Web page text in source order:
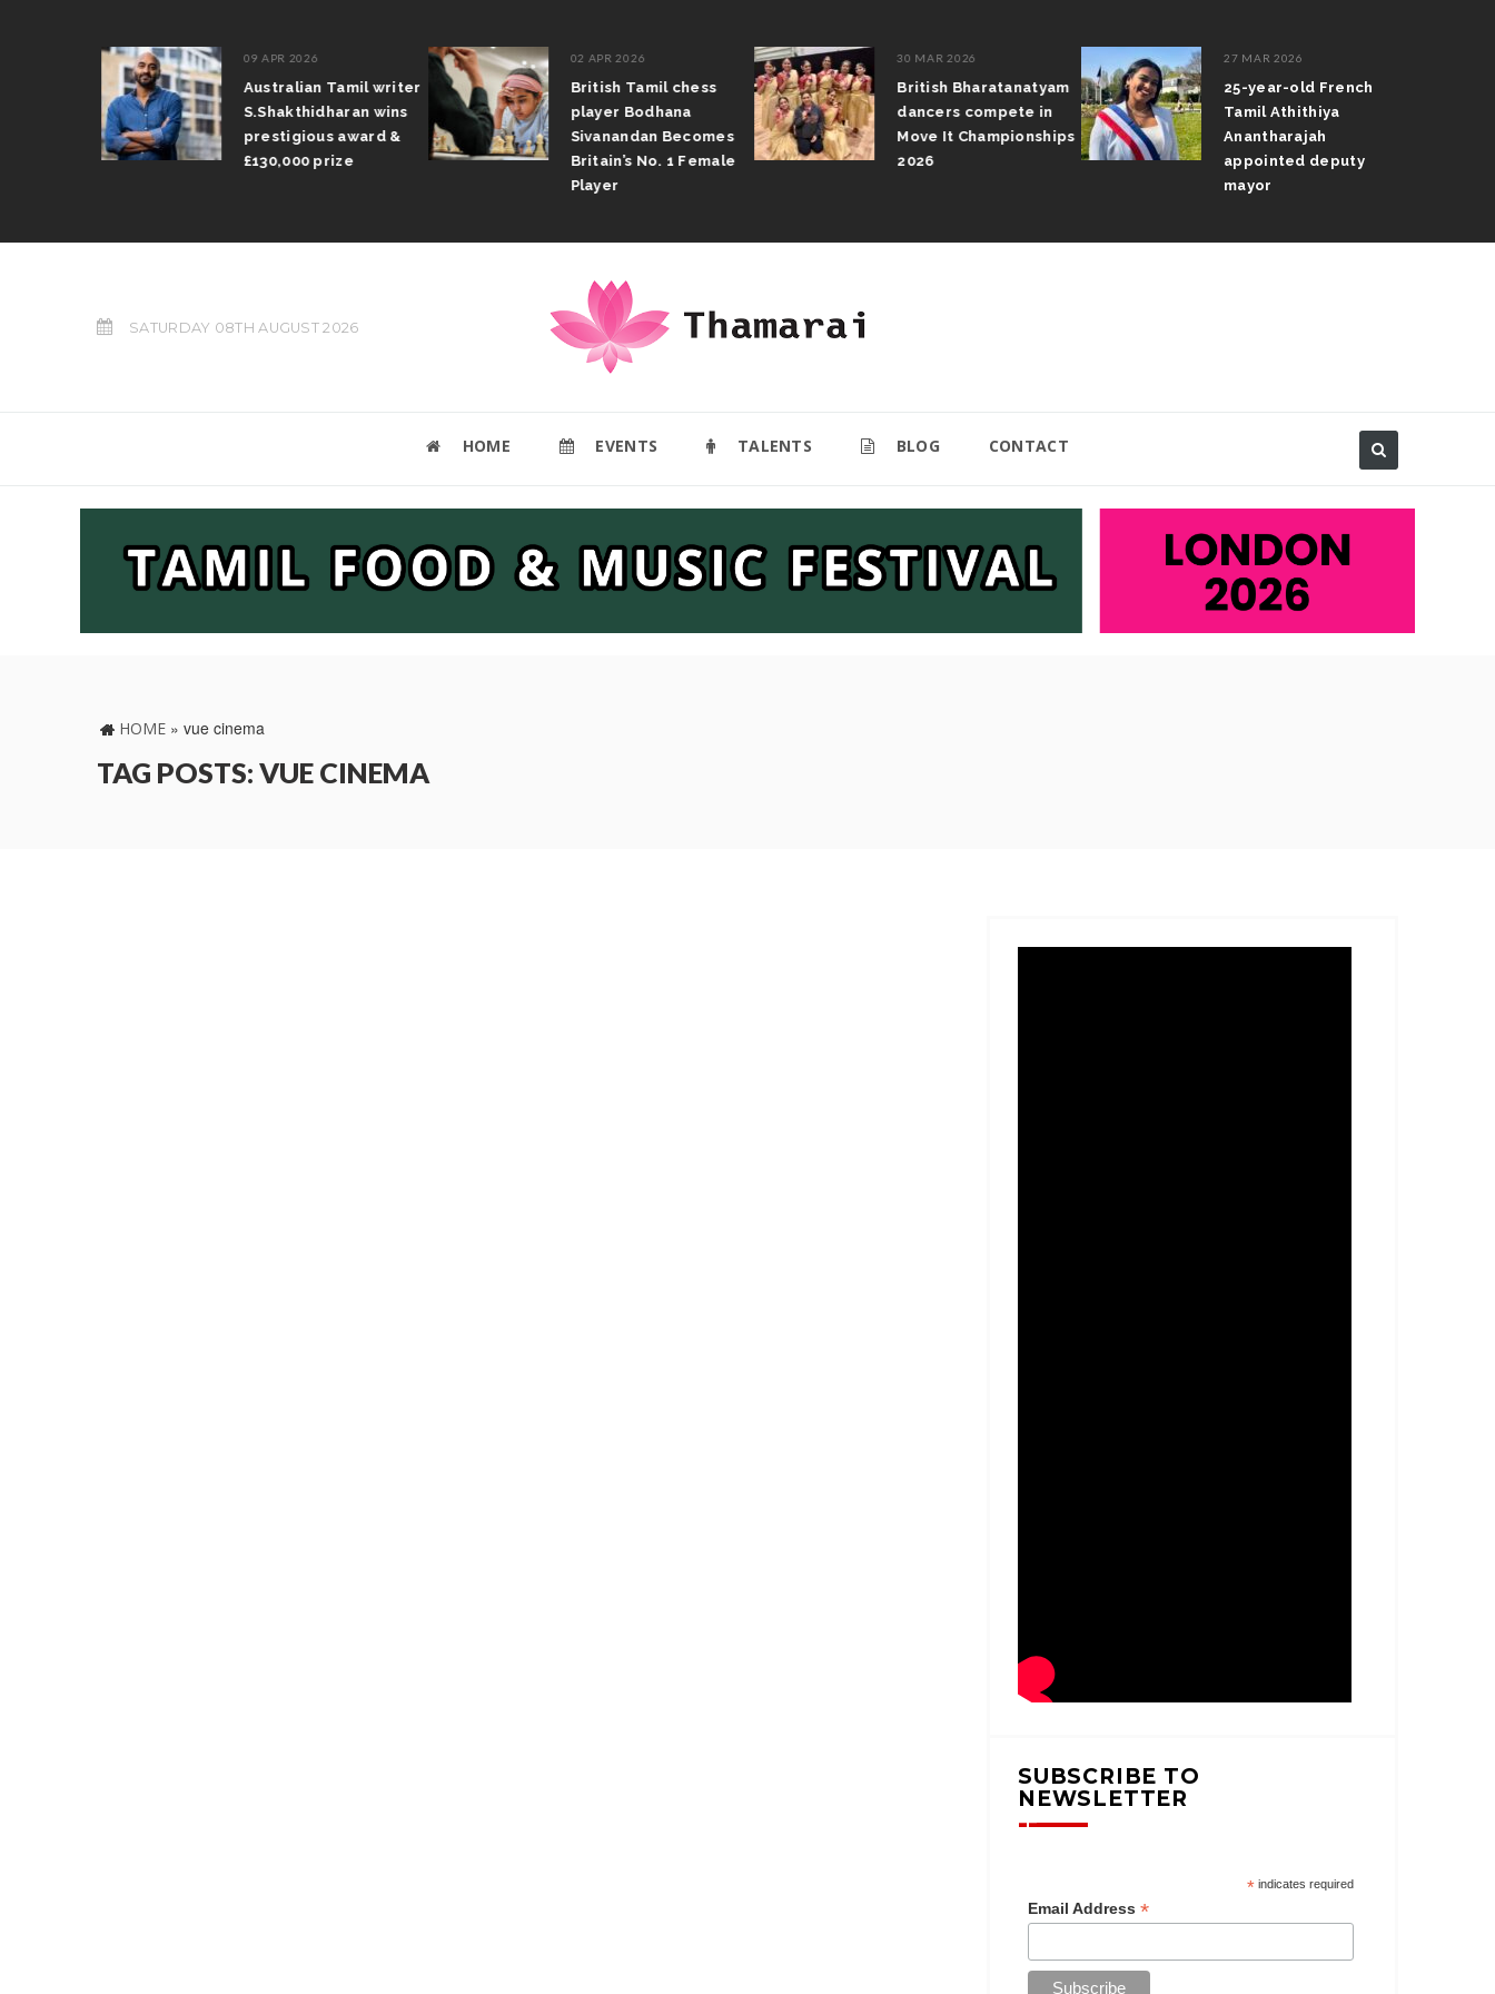
09 APR 2026
Australian Tamil writer
S.Shakthidharan wins
prestigious award &
£130,000 prize
02 APR 2026
British Tamil chess
player Bodhana
Sivanandan Becomes
Britain’s No. 1 Female
Player
30 MAR 2026
British Bharatanatyam
dancers compete in
Move It Championships
2026
27 MAR 2026
25-year-old French
Tamil Athithiya
Anantharajah
appointed deputy
mayor
SATURDAY 08TH AUGUST 2026
HOME EVENTS TALENTS BLOG CONTACT
HOME » vue cinema
TAG POSTS: VUE CINEMA
SUBSCRIBE TO
NEWSLETTER
*indicates required
Email Address*